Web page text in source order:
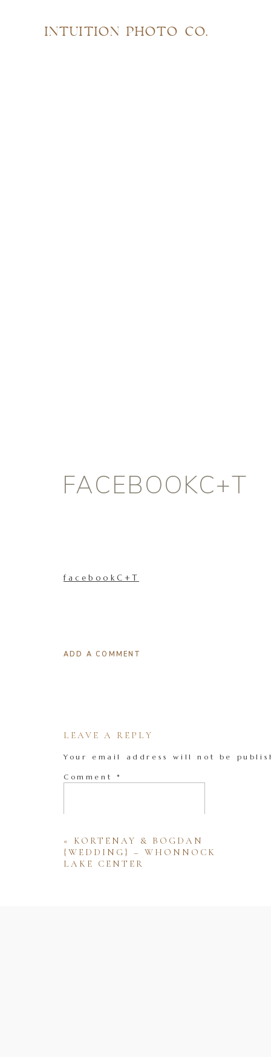
INTUITION PHOTO CO.
FACEBOOKC+T
facebookC+T
ADD A COMMENT
LEAVE A REPLY
Your email address will not be
Comment *
« KORTENAY & BOGDAN
{WEDDING} – WHONNOCK
LAKE CENTER